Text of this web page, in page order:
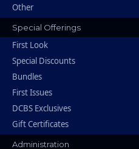
Other
Special Offerings
First Look
Special Discounts
Bundles
First Issues
DCBS Exclusives
Gift Certificates
Administration